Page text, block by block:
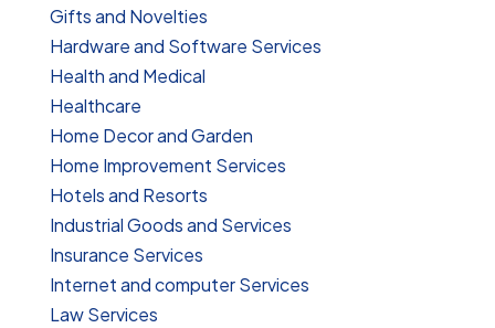
Gifts and Novelties
Hardware and Software Services
Health and Medical
Healthcare
Home Decor and Garden
Home Improvement Services
Hotels and Resorts
Industrial Goods and Services
Insurance Services
Internet and computer Services
Law Services